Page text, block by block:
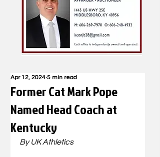
Former Cat Mark Pope
Named Head Coach at
Kentucky
Apr 12, 2024 5 min read
By UK Athletics